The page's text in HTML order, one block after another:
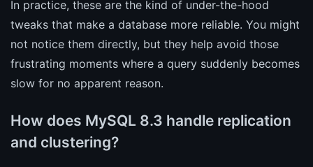
In practice, these are the kind of under-the-hood
tweaks that make a database more reliable. You might
not notice them directly, but they help avoid those
frustrating moments where a query suddenly becomes
slow for no apparent reason.
How does MySQL 8.3 handle replication
and clustering?